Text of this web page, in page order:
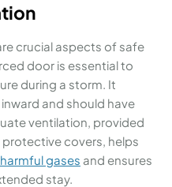
crucial aspects of safe
door is essential to
during a storm. It
and should have
ventilation, provided
covers, helps
gases and ensures
stay.